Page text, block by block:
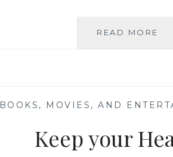
READ MORE
BOOKS, MOVIES, AND
Keep your